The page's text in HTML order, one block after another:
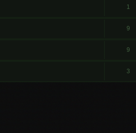
1
9
9
3